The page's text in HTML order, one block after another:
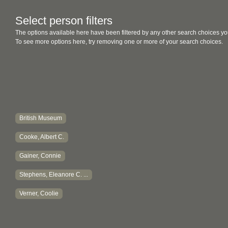
Select person filters
The options available here have been filtered by any other search choices
To see more options here, try removing one or more of your search choices.
British Museum
Cooke, Albert C.
Gainer, Connie
Stephens, Eleanore C. ...
Verner, Coolie